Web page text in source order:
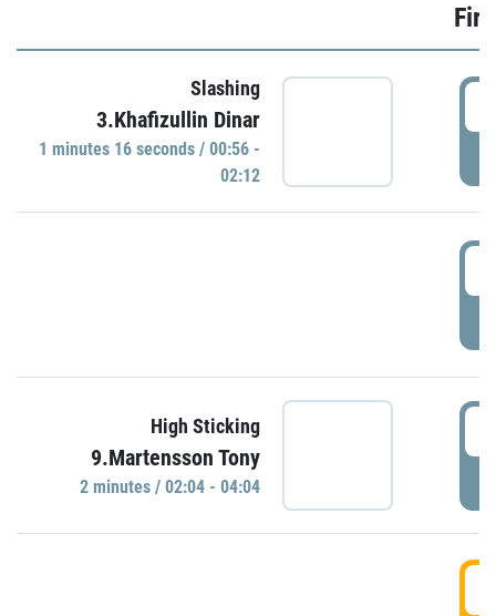
Slashing
3.Khafizullin Dinar
1 minutes 16 seconds / 00:56 -
02:12
High Sticking
9.Martensson Tony
2 minutes / 02:04 - 04:04